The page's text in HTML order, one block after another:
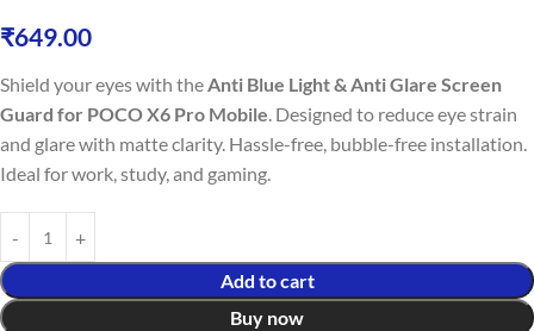
₹649.00
Shield your eyes with theAnti Blue Light & Anti Glare Screen
Guard for POCO X6 Pro Mobile. Designed to reduce eye strain
and glare with matte clarity. Hassle-free, bubble-free installation.
Ideal for work, study, and gaming.
Add to cart
Buy now